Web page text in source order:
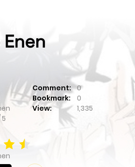
Comment:
0
Bookmark:
0
5
View: 1,335